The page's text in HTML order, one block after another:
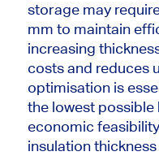
storage may
mm to maintain
increasing
costs and reduces
optimisation is
the lowest possible
economic
insulation